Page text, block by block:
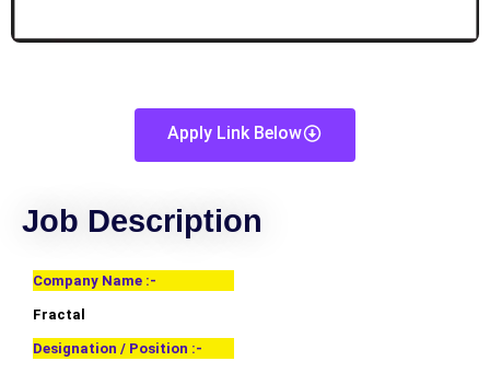
Apply Link Below
Job Description
Company Name :-
Fractal
Designation / Position :-